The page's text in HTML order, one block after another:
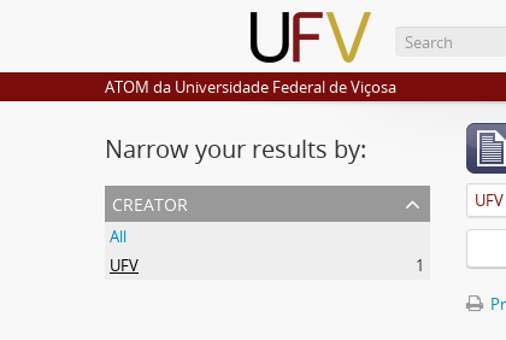
ATOM da Universidade Federal de Viçosa
Narrow your results by:
creator
All
UFV
1
UFV